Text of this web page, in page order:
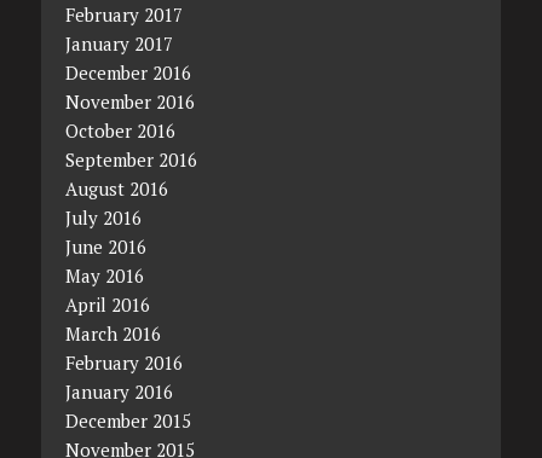
February 2017
January 2017
December 2016
November 2016
October 2016
September 2016
August 2016
July 2016
June 2016
May 2016
April 2016
March 2016
February 2016
January 2016
December 2015
November 2015